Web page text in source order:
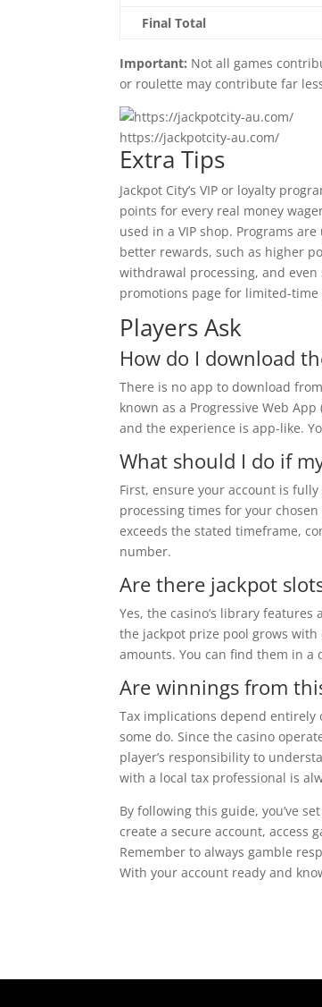
Final Total
Important: Not all games
or roulette may contribute far
https://jackpotcity-au.com/
Extra Tips
Jackpot City’s VIP or loyalty
points for every real money
used in a VIP shop. Programs
better rewards, such as higher
withdrawal processing, and
promotions page for limited-
Players Ask
How do I download
There is no app to download
known as a Progressive Web
and the experience is app-like.
What should I do if
First, ensure your account is
processing times for your
exceeds the stated timeframe,
number.
Are there jackpot
Yes, the casino’s library
the jackpot prize pool grows
amounts. You can find them in a
Are winnings from
Tax implications depend
some do. Since the casino
player’s responsibility to
with a local tax professional is
By following this guide, you’ve
create a secure account, access
Remember to always gamble
With your account ready and